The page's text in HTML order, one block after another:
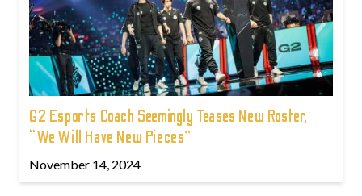
G2 Esports Coach Seemingly Teases New Roster,
“We Will Have New Pieces”
November 14, 2024